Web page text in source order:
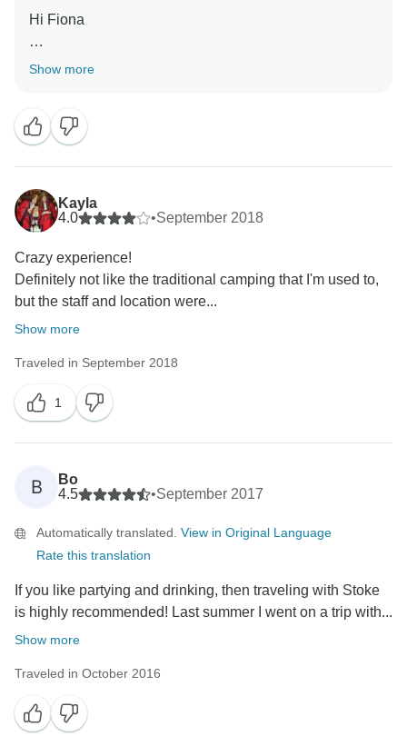
Hi Fiona
Thanks for your feedback, we will use this to help us
We confirmed your transport arrangments 10 days in
advance and we do not provide arrival times.
We are glad you had a great time at Oktoberfest.
Kind regards
Show more
Kayla
4.0
•September 2018
Crazy experience!
Definitely not like the traditional camping that I'm used to,
but the staff and location were...
Show more
Traveled in September 2018
1
B
Bo
4.5
•September 2017
Automatically translated. View in Original Language
Rate this translation
If you like partying and drinking, then traveling with Stoke
is highly recommended! Last summer I went on a trip with...
Show more
Traveled in October 2016